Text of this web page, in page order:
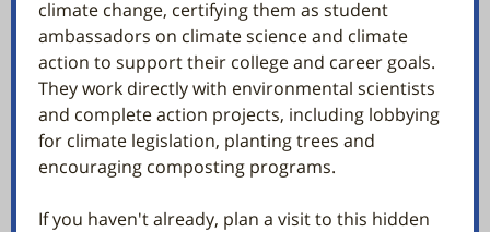
climate change, certifying them as student
ambassadors on climate science and climate
action to support their college and career goals.
They work directly with environmental scientists
and complete action projects, including lobbying
for climate legislation, planting trees and
encouraging composting programs.
If you haven't already, plan a visit to this hidden